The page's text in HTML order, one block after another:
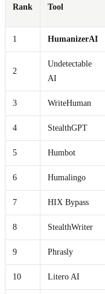
Rank Tool
1 HumanizerAI
2
Undetectable
AI
3 WriteHuman
4 StealthGPT
5 Humbot
6 Humalingo
7 HIX Bypass
8 StealthWriter
9 Phrasly
10 Litero AI